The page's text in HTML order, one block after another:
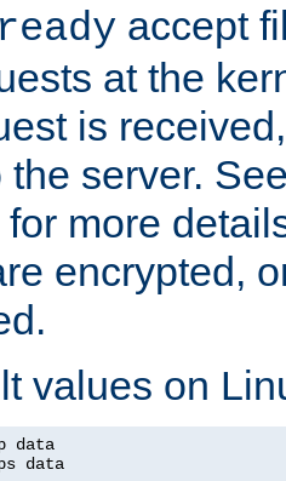
accept
at the
is
the server.
more
encrypted,
values on
data